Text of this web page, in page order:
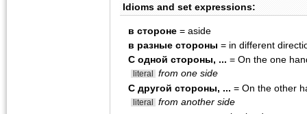
Idioms and set expressions:
в стороне = aside
в разные стороны = in different
С одной стороны, ... = On the one
literal
from one side
С другой стороны, ... = On the other
literal
from another side